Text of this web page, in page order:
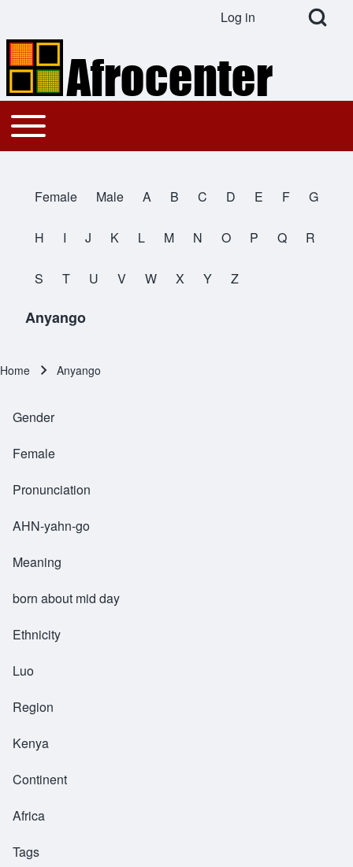
Search
Open Search
User account menu
Log in
Main navigation
Toggle main menu
All Names
Female Male A B C D E F G
H I J K L M N O P Q R
S T U V W X Y Z
Anyango
Home Anyango
Gender
Female
Pronunciation
AHN-yahn-go
Meaning
born about mid day
Ethnicity
Luo
Region
Kenya
Continent
Africa
Tags